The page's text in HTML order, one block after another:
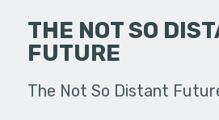
THE NOT SO
FUTURE
The Not So Distant